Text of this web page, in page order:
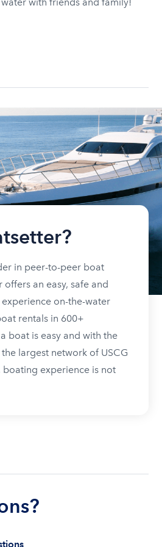
in peer-to-peer boat
offers an easy, safe and
on-the-water
rentals in 600+
boat is easy and with the
largest network of USCG
boating experience is not